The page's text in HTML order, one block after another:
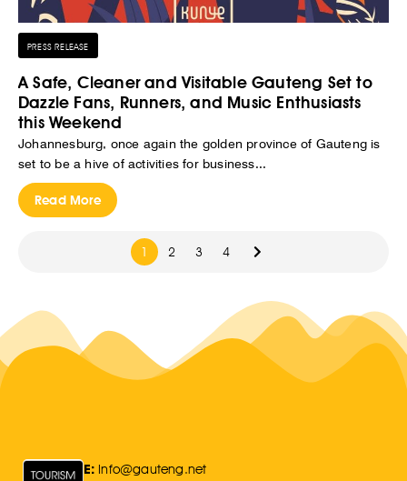
PRESS RELEASE
A Safe, Cleaner and Visitable Gauteng Set to
Dazzle Fans, Runners, and Music Enthusiasts
this Weekend
Johannesburg, once again the golden province of Gauteng is
set to be a hive of activities for business...
Read More
1 2 3 4
E: Info@gauteng.net